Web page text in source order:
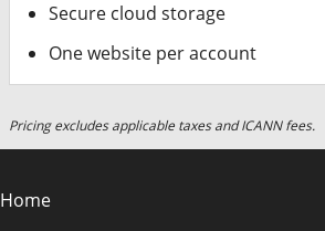
Secure cloud storage
One website per account
Pricing excludes applicable taxes and ICANN fees.
Home